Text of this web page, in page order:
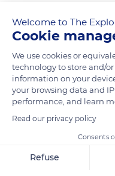
READ MORE
Welcome to The
Cookie
We use cookies or
technology to store and/or
information on your
your browsing data and
performance, and learn
Read our privacy policy
Consents
Refuse